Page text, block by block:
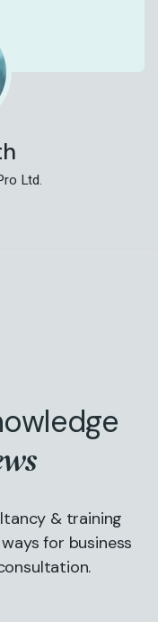
Ltd.
& training
for business